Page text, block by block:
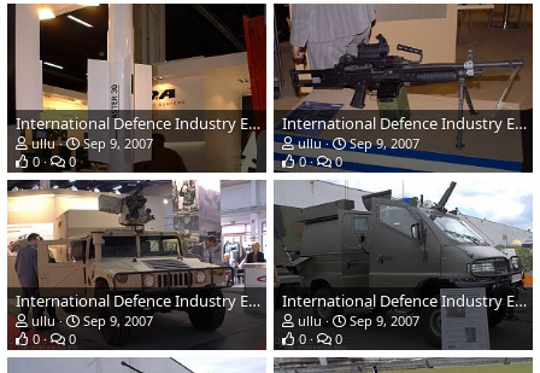
International Defence Industry Exhibition - MSPO 2007, Poland
ullu
Sep 9, 2007
0
0
International Defence Industry Exhibition - MSPO 2007, Poland
ullu
Sep 9, 2007
0
0
International Defence Industry Exhibition - MSPO 2007, Poland
ullu
Sep 9, 2007
0
0
International Defence Industry Exhibition - MSPO 2007, Poland
ullu
Sep 9, 2007
0
0